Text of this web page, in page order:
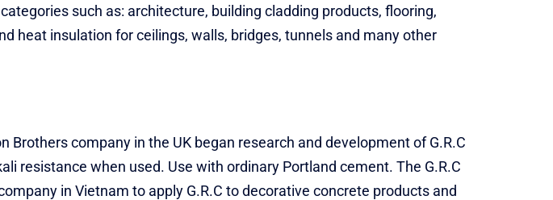
such as: architecture, building cladding products, flooring,
heat insulation for ceilings, walls, bridges, tunnels and many other
company in the UK began research and development of G.R.C
resistance when used. Use with ordinary Portland cement. The G.R.C
in Vietnam to apply G.R.C to decorative concrete products and